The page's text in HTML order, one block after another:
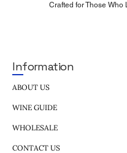
Crafted for Those Who
Information
ABOUT US
WINE GUIDE
WHOLESALE
CONTACT US